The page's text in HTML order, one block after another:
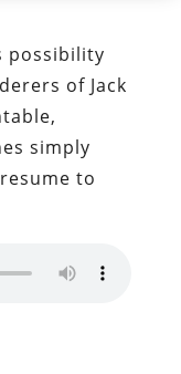
possibility
of Jack
simply
to